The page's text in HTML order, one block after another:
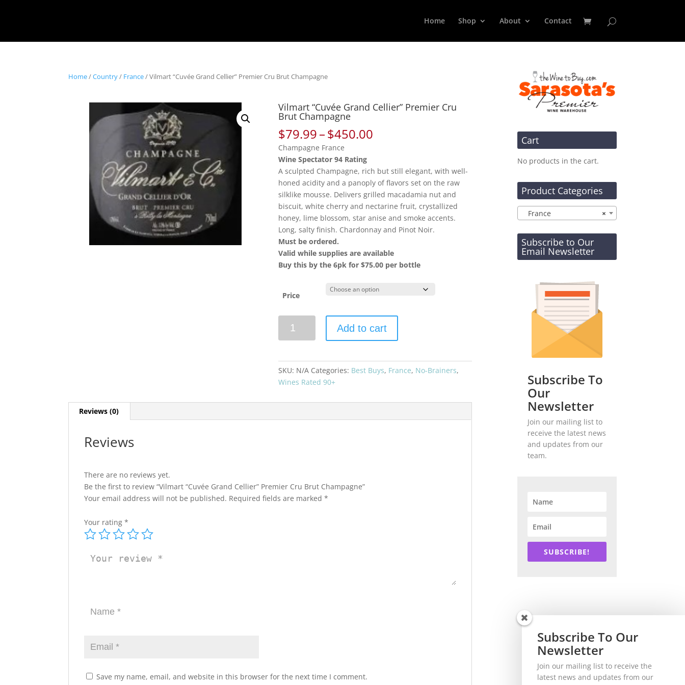
Home Shop About Contact
Home/Country/ France/ Vilmart “Cuvée Grand Cellier” Premier Cru Brut Champagne
Vilmart “Cuvée Grand Cellier” Premier Cru
Brut Champagne
$79.99–$450.00
through
$450.00
Champagne France
Wine Spectator 94 Rating
A sculpted Champagne, rich but still elegant, with well-
honed acidity and a panoply of flavors set on the raw
silklike mousse. Delivers grilled macadamia nut and
biscuit, white cherry and nectarine fruit, crystallized
honey, lime blossom, star anise and smoke accents.
Long, salty finish. Chardonnay and Pinot Noir.
Must be ordered.
Valid while supplies are available
Buy this by the 6pk for $75.00 per bottle
Price
"Cuvée
Premier
Cru
Champagne
Add to cart
SKU: N/A Categories: Best Buys, France, No-Brainers,
Wines Rated 90+
Reviews (0)
Reviews
There are no reviews yet.
Be the first to review “Vilmart “Cuvée Grand Cellier” Premier Cru Brut Champagne”
Your email address will not be published. Required fields are marked*
Your rating*
Save my name, email, and website in this browser for the next time I comment.
Cart
No products in the cart.
Product Categories
×
France
Subscribe to Our
Email Newsletter
Subscribe To
Our
Newsletter
Join our mailing list to
receive the latest news
and updates from our
team.
SUBSCRIBE!
Subscribe To Our
Newsletter
Join our mailing list to receive the
latest news and updates from our